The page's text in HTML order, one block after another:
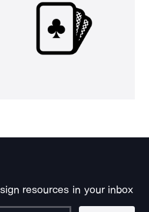
resources in your inbox